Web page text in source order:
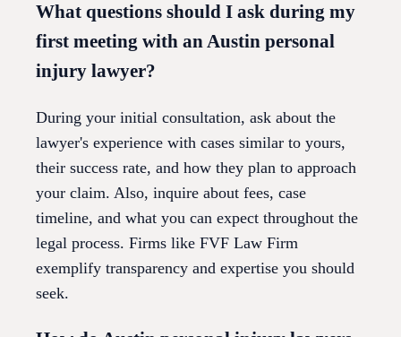
What questions should I ask during my
first meeting with an Austin personal
injury lawyer?
During your initial consultation, ask about the
lawyer's experience with cases similar to yours,
their success rate, and how they plan to approach
your claim. Also, inquire about fees, case
timeline, and what you can expect throughout the
legal process. Firms like FVF Law Firm
exemplify transparency and expertise you should
seek.